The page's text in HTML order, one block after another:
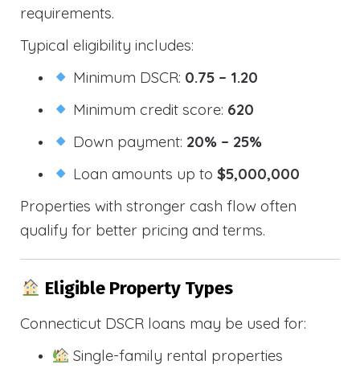
requirements.
Typical eligibility includes:
Minimum DSCR: 0.75 – 1.20
Minimum credit score: 620
Down payment: 20% – 25%
Loan amounts up to$5,000,000
Properties with stronger cash flow often
qualify for better pricing and terms.
Eligible Property Types
Connecticut DSCR loans may be used for:
Single-family rental properties